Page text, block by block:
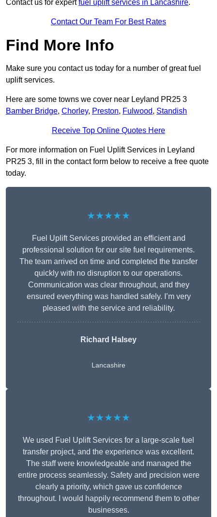
Contact us for expertfuel uplift services in Lancashire.
Contact Our Team For Best Rates
Find More Info
Make sure you contact us today for a number of great fuel
uplift services.
Here are some towns we cover near Leyland PR25 3
Bamber Bridge, Chorley, Preston, Fulwood, Standish
Receive Top Online Quotes Here
For more information on Fuel Uplift Services in Leyland
PR25 3, fill in the contact form below to receive a free quote
today.
★★★★★
Fuel Uplift Services provided an efficient and
professional solution for our site fuel requirements.
The team arrived on time and completed the transfer
quickly with no disruption to our operations.
Communication was clear throughout, and they
ensured everything was handled safely. I’m very
pleased with the service and reliability.
Richard Halsey
Lancashire
★★★★★
We used Fuel Uplift Services for a large-scale fuel
transfer project, and the experience was excellent.
The staff were knowledgeable and managed the
entire process seamlessly. Safety and precision were
clearly a priority, which gave us confidence
throughout. I would happily recommend them to other
businesses.